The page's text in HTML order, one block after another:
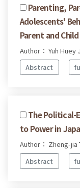
Parenting,
Adolescents'
Parent and
Author： Yuh Huey
Abstract
The Political-
to Power in
Author： Zheng-jia
Abstract